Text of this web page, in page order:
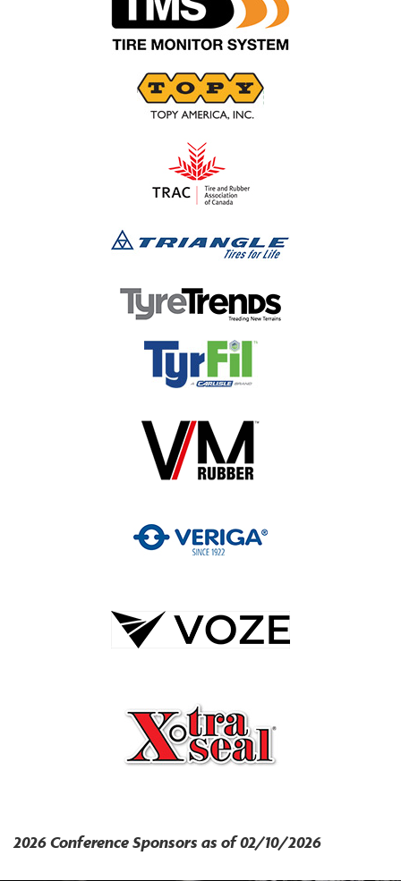
2026 Conference Sponsors as of 02/10/2026